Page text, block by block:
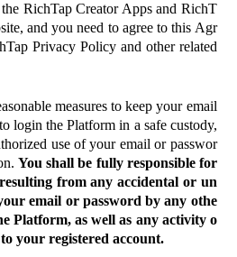
RichTap Creator Apps and RichT
and you need to agree to this Agr
Privacy Policy and other related
measures to keep your email
login the Platform in a safe custody,
use of your email or passwor
You shall be fully responsible for
from any accidental or un
email or password by any othe
Platform, as well as any activity o
your registered account.